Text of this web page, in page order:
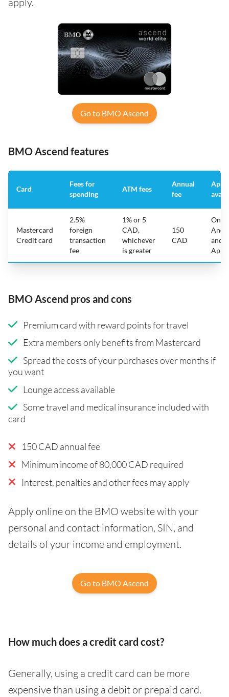
Go to BMO Ascend
BMO Ascend features
Card
Fees for
spending
ATM fees
Annual
fee
App
Mastercard
Credit card
2.5%
foreign
transaction
fee
1% or 5
CAD,
whichever
is greater
150
CAD
On
and
BMO Ascend pros and cons
Premium card with reward points for travel
Extra members only benefits from Mastercard
Spread the costs of your purchases over months if
you want
Lounge access available
Some travel and medical insurance included with
card
150 CAD annual fee
Minimum income of 80,000 CAD required
Interest, penalties and other fees may apply
Apply online on the BMO website with your
personal and contact information, SIN, and
details of your income and employment.
Go to BMO Ascend
How much does a credit card cost?
Generally, using a credit card can be more
expensive than using a debit or prepaid card.